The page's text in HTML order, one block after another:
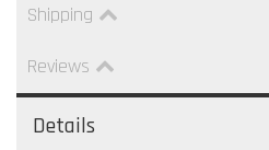
Shipping
Reviews
Details